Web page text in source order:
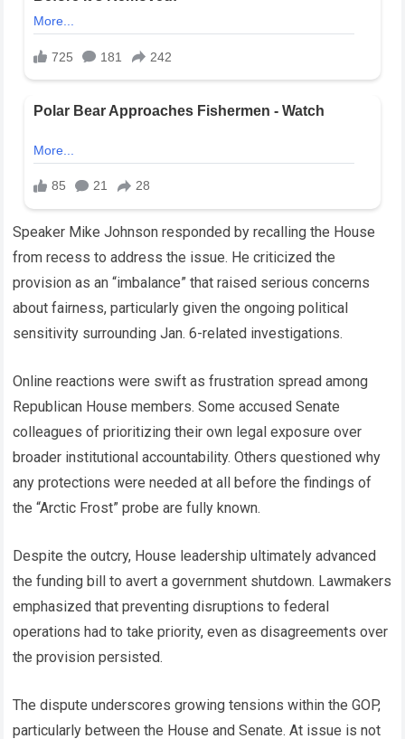
Speaker Mike Johnson responded by recalling the House
from recess to address the issue. He criticized the
provision as an “imbalance” that raised serious concerns
about fairness, particularly given the ongoing political
sensitivity surrounding Jan. 6-related investigations.
Online reactions were swift as frustration spread among
Republican House members. Some accused Senate
colleagues of prioritizing their own legal exposure over
broader institutional accountability. Others questioned why
any protections were needed at all before the findings of
the “Arctic Frost” probe are fully known.
Despite the outcry, House leadership ultimately advanced
the funding bill to avert a government shutdown. Lawmakers
emphasized that preventing disruptions to federal
operations had to take priority, even as disagreements over
the provision persisted.
The dispute underscores growing tensions within the GOP,
particularly between the House and Senate. At issue is not